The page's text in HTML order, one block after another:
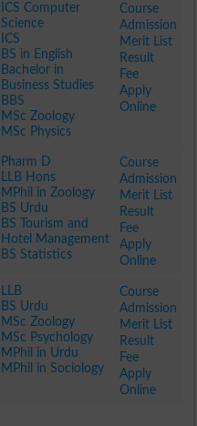
ICS Computer
Science
ICS
BS in English
Bachelor in
Business Studies
BBS
MSc Zoology
MSc Physics
Course
Admission
Merit List
Result
Fee
Apply
Online
Pharm D
LLB Hons
MPhil in Zoology
BS Urdu
BS Tourism and
Hotel Management
BS Statistics
Course
Admission
Merit List
Result
Fee
Apply
Online
LLB
BS Urdu
MSc Zoology
MSc Psychology
MPhil in Urdu
MPhil in Sociology
Course
Admission
Merit List
Result
Fee
Apply
Online